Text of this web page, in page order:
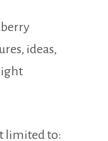
ideas,
limited to: